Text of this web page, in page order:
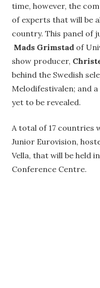
time, however, the
of experts that will be
country. This panel of
Mads Grimstad of
show producer,
behind the Swedish
Melodifestivalen; and
yet to be revealed.
A total of 17 countries
Junior Eurovision,
Vella, that will be held
Conference Centre.